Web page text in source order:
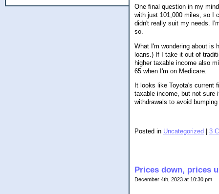
One final question in my
with just 101,000 miles, so I
didn't really suit my needs.
so.
What I'm wondering about is
loans.) If I take it out of
higher taxable income also
65 when I'm on Medicare.
It looks like Toyota's current
taxable income, but not sure
withdrawals to avoid
Posted in Uncategorized 3
Prices down, prices
December 4th, 2023 at 10:30 pm